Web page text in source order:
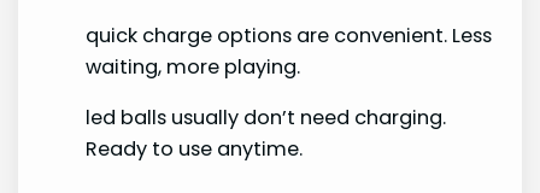
quick charge options are convenient. Less
waiting, more playing.
led balls usually don’t need charging.
Ready to use anytime.